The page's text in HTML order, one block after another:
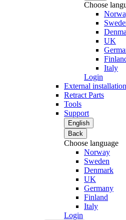
Choose
UK
Italy
Login
External installation
Retract Parts
Tools
Support
English
Back
Choose language
Norway
Sweden
Denmark
UK
Germany
Finland
Italy
Login